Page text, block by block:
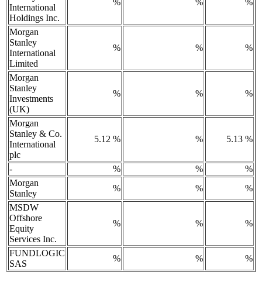
International
Holdings Inc.
% % %
Morgan
Stanley
International
Limited
% % %
Morgan
Stanley
Investments
(UK)
% % %
Morgan
Stanley & Co.
International
plc
5.12 % % 5.13 %
- % %
%
Morgan
Stanley
% %
%
MSDW
Offshore
Equity
Services Inc.
% % %
FUNDLOGIC
SAS
% % %